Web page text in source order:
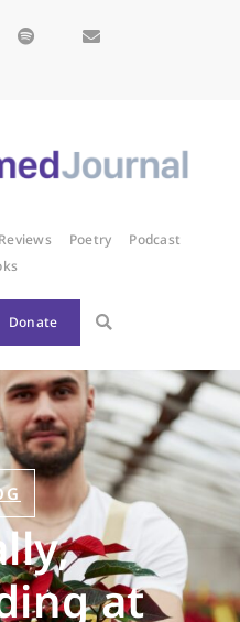
Reviews Poetry
Podcast
Donate
at